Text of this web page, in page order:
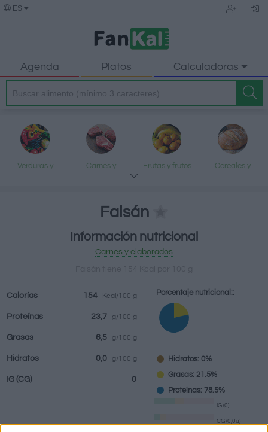
ES
Agenda Platos Calculadoras
Verduras y
Carnes y
Frutas y frutos
Cereales y
restaurantes
Comidas
Faisán
Información nutricional
Carnes y elaborados
Calorías 154 Kcal/100 g
Proteínas 23,7 g/100 g
Grasas 6,5 g/100 g
Hidratos 0,0 g/100 g
IG (CG) 0
Porcentaje nutricional::
Hidratos: 0%
Grasas: 21.5%
Proteínas: 78.5%
IG (0)
CG (0,0u)